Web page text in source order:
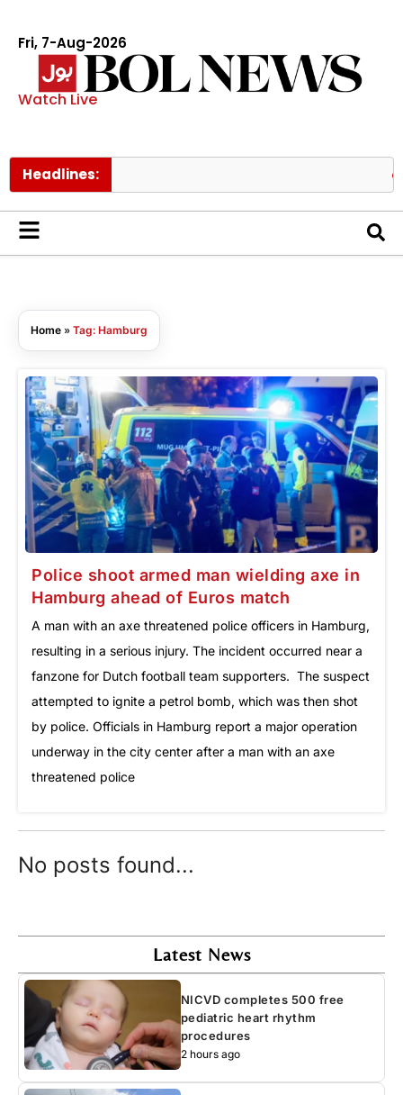
Fri, 7-Aug-2026
Watch Live
Headlines:
Home » Tag: Hamburg
Police shoot armed man wielding axe in
Hamburg ahead of Euros match
A man with an axe threatened police officers in Hamburg,
resulting in a serious injury. The incident occurred near a
fanzone for Dutch football team supporters. The suspect
attempted to ignite a petrol bomb, which was then shot
by police. Officials in Hamburg report a major operation
underway in the city center after a man with an axe
threatened police
No posts found...
Latest News
NICVD completes 500 free
pediatric heart rhythm
procedures
2 hours ago